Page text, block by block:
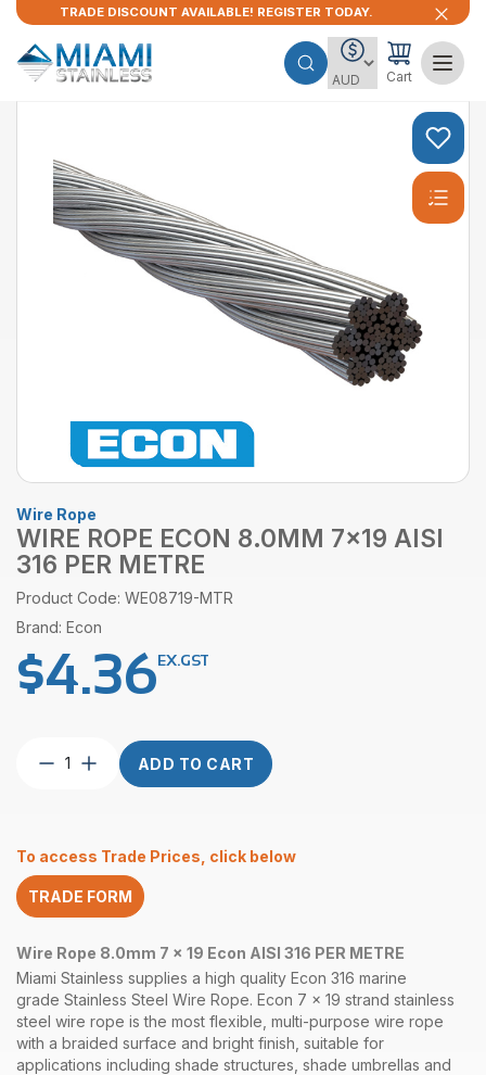
TRADE DISCOUNT AVAILABLE! REGISTER TODAY.
Cart
Wire Rope
WIRE ROPE ECON 8.0MM 7×19 AISI
316 PER METRE
Product Code: WE08719-MTR
Brand: Econ
$4.36EX.GST
Wire
AISI
316
per
quantity
ADD TO CART
To access Trade Prices, click below
TRADE FORM
Wire Rope 8.0mm 7 x 19 Econ AISI 316 PER METRE
Miami Stainless supplies a high quality Econ 316 marine
grade Stainless Steel Wire Rope. Econ 7 x 19 strand stainless
steel wire rope is the most flexible, multi-purpose wire rope
with a braided surface and bright finish, suitable for
applications including shade structures, shade umbrellas and